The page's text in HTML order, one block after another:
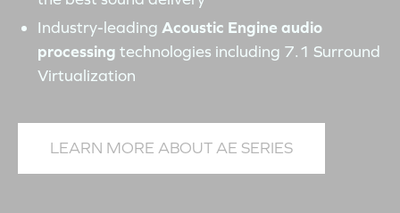
Industry-leading Acoustic Engine audio
processing technologies including 7.1 Surround
Virtualization
LEARN MORE ABOUT AE SERIES